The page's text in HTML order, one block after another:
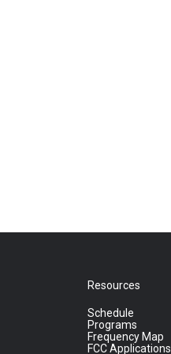
Resources
Schedule
Programs
Frequency Map
FCC Applications